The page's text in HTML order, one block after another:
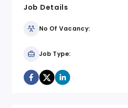
Job Details
No Of Vacancy:
Job Type: